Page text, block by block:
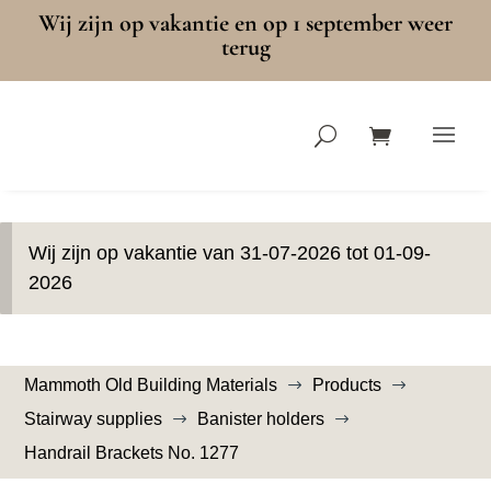
Wij zijn op vakantie en op 1 september weer
terug
Wij zijn op vakantie van 31-07-2026 tot 01-09-
2026
Mammoth Old Building Materials $ Products $
Stairway supplies $ Banister holders $
Handrail Brackets No. 1277